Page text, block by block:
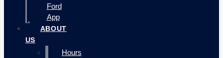
Ford
App
ABOUT
US
Hours